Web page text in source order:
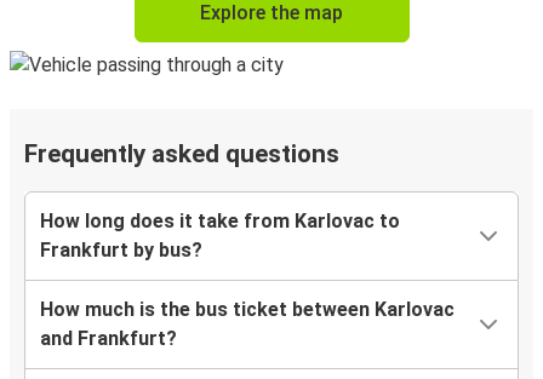
Explore the map
Frequently asked questions
How long does it take from Karlovac to
Frankfurt by bus?
How much is the bus ticket between Karlovac
and Frankfurt?